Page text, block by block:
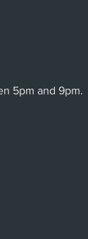
5pm and 9pm.